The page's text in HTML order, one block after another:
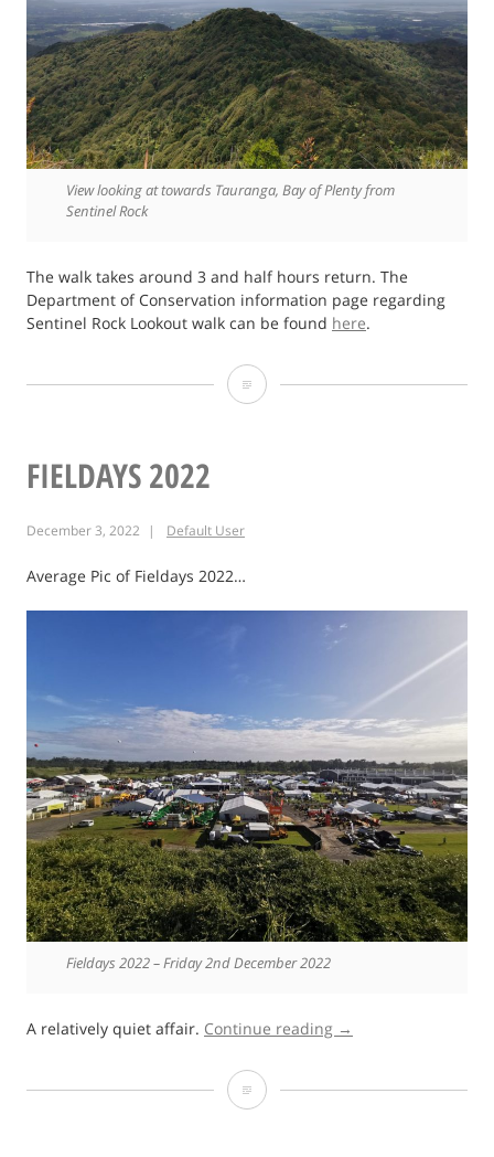
View looking at towards Tauranga, Bay of Plenty from
Sentinel Rock
The walk takes around 3 and half hours return. The
Department of Conservation information page regarding
Sentinel Rock Lookout walk can be found here.
Photo
Ranges
FIELDAYS 2022
December 3, 2022 Default User
Average Pic of Fieldays 2022…
Fieldays 2022 – Friday 2nd December 2022
A relatively quiet affair. Continue reading “Fieldays
→
Fieldays